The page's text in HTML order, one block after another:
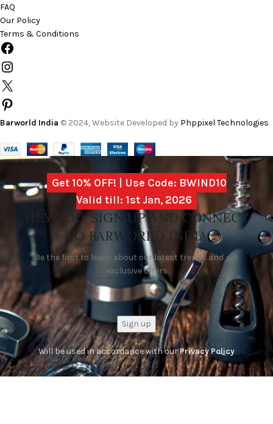
FAQ
Our Policy
Terms & Conditions
Barworld India © 2024, Website Developed by Phppixel Technologies
Get 10% OFF! | Use Code: BWIND10
Valid till: 1st Jan, 2026
HEY YOU, SIGN UP AND CONNECT
TO BARWORLD INDIA
Be the first to learn about our latest trends and get
exclusive offers
Will be used in accordance with ourPrivacy Policy